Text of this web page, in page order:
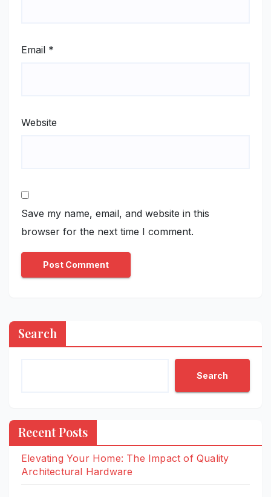
Email *
Website
Save my name, email, and website in this
browser for the next time I comment.
Search
Search
Recent Posts
Elevating Your Home: The Impact of Quality
Architectural Hardware